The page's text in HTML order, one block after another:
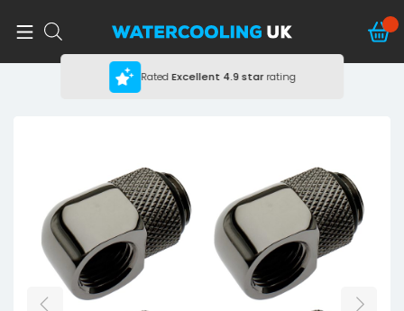
RatedExcellent 4.9 starrating